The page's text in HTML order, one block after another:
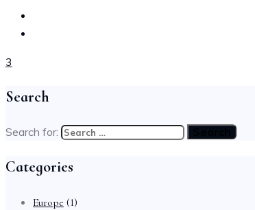
3
Search
Search for:
Categories
Europe (1)